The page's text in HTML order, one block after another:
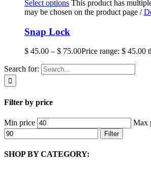
Select options This product has
may be chosen on the product page /
Snap Lock
$ 45.00 – $ 75.00Price range: $ 45.00
Search for:
Filter by price
Min price Max
Filter
SHOP BY CATEGORY: